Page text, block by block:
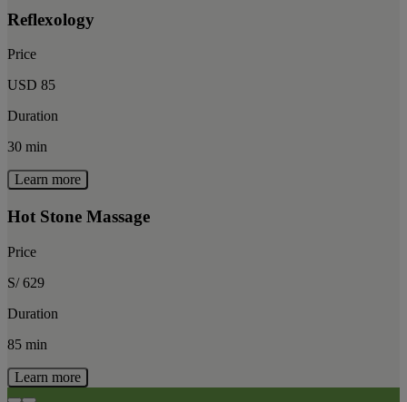
Reflexology
Price
USD 85
Duration
30 min
Learn more
Hot Stone Massage
Price
S/ 629
Duration
85 min
Learn more